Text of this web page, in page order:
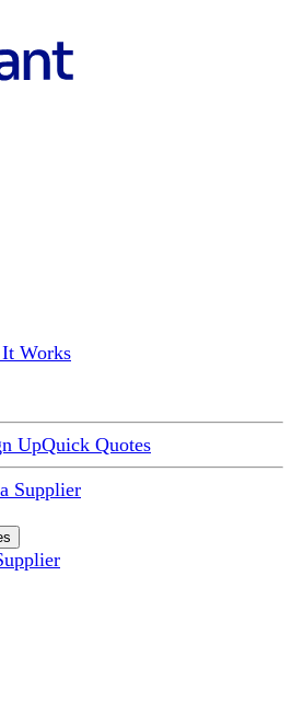
Works
UpQuick Quotes
Supplier